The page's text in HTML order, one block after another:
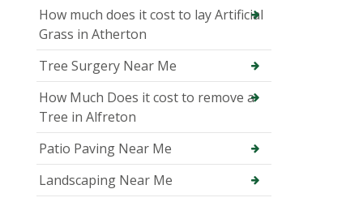
How much does it cost to lay Artificial
Grass in Atherton
Tree Surgery Near Me
How Much Does it cost to remove a
Tree in Alfreton
Patio Paving Near Me
Landscaping Near Me